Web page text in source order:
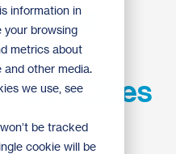
information in
your browsing
metrics about
other media.
we use, see
be tracked
cookie will be
Cities